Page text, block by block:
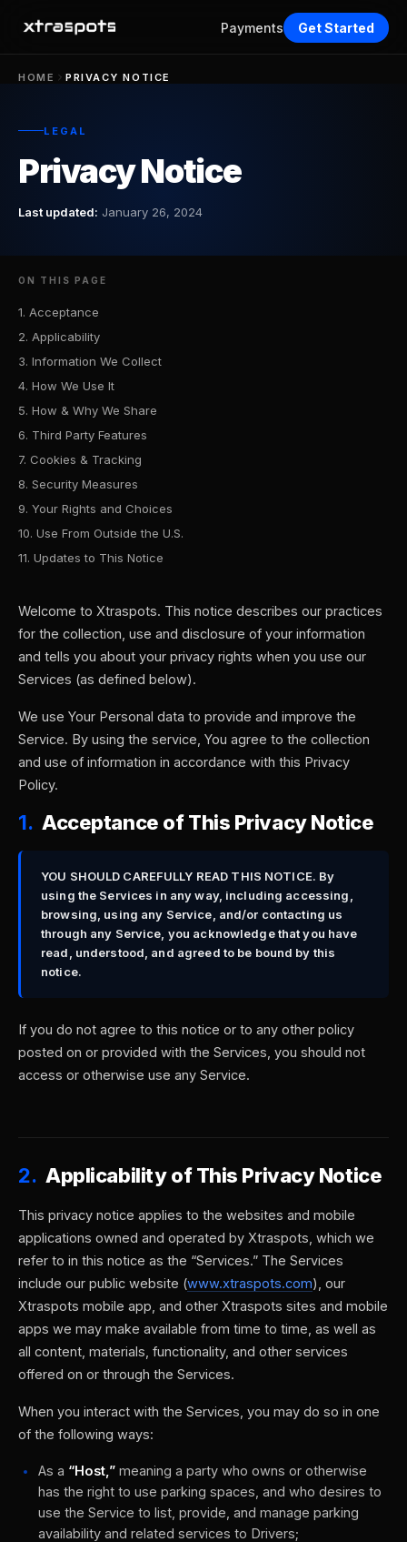
Payments Get Started
HOME PRIVACY NOTICE
LEGAL
Privacy Notice
Last updated: January 26, 2024
ON THIS PAGE
1. Acceptance
2. Applicability
3. Information We Collect
4. How We Use It
5. How & Why We Share
6. Third Party Features
7. Cookies & Tracking
8. Security Measures
9. Your Rights and Choices
10. Use From Outside the U.S.
11. Updates to This Notice
Welcome to Xtraspots. This notice describes our practices
for the collection, use and disclosure of your information
and tells you about your privacy rights when you use our
Services (as defined below).
We use Your Personal data to provide and improve the
Service. By using the service, You agree to the collection
and use of information in accordance with this Privacy
Policy.
1. Acceptance of This Privacy Notice
YOU SHOULD CAREFULLY READ THIS NOTICE. By
using the Services in any way, including accessing,
browsing, using any Service, and/or contacting us
through any Service, you acknowledge that you have
read, understood, and agreed to be bound by this
notice.
If you do not agree to this notice or to any other policy
posted on or provided with the Services, you should not
access or otherwise use any Service.
2. Applicability of This Privacy Notice
This privacy notice applies to the websites and mobile
applications owned and operated by Xtraspots, which we
refer to in this notice as the “Services.” The Services
include our public website (www.xtraspots.com), our
Xtraspots mobile app, and other Xtraspots sites and mobile
apps we may make available from time to time, as well as
all content, materials, functionality, and other services
offered on or through the Services.
When you interact with the Services, you may do so in one
of the following ways:
As a “Host,” meaning a party who owns or otherwise
has the right to use parking spaces, and who desires to
use the Service to list, provide, and manage parking
availability and related services to Drivers;